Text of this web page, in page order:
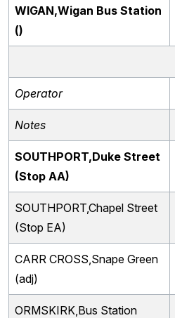
WIGAN,Wigan Bus Station
()
Operator
Notes
SOUTHPORT,Duke Street
(Stop AA)
SOUTHPORT,Chapel Street
(Stop EA)
CARR CROSS,Snape Green
(adj)
ORMSKIRK,Bus Station